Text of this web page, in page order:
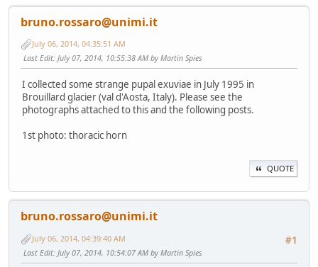
bruno.rossaro@unimi.it
July 06, 2014, 04:35:51 AM
Last Edit: July 07, 2014, 10:55:38 AM by Martin Spies
I collected some strange pupal exuviae in July 1995 in
Brouillard glacier (val d'Aosta, Italy). Please see the
photographs attached to this and the following posts.
1st photo: thoracic horn
QUOTE
bruno.rossaro@unimi.it
#1
July 06, 2014, 04:39:40 AM
Last Edit: July 07, 2014, 10:54:07 AM by Martin Spies